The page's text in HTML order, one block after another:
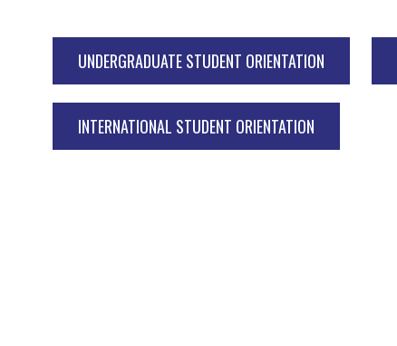
UNDERGRADUATE STUDENT ORIENTATION
INTERNATIONAL STUDENT ORIENTATION